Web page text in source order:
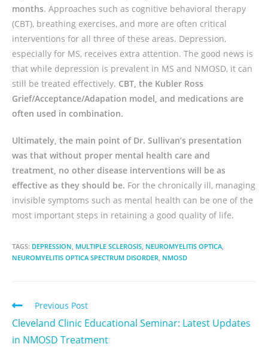
months. Approaches such as cognitive behavioral therapy
(CBT), breathing exercises, and more are often critical
interventions for all three of these areas. Depression,
especially for MS, receives extra attention. The good news is
that while depression is prevalent in MS and NMOSD, it can
still be treated effectively. CBT, the Kubler Ross
Grief/Acceptance/Adapation model, and medications are
often used in combination.
Ultimately, the main point of Dr. Sullivan’s presentation
was that without proper mental health care and
treatment, no other disease interventions will be as
effective as they should be. For the chronically ill, managing
invisible symptoms such as mental health can be one of the
most important steps in retaining a good quality of life.
TAGS: DEPRESSION MULTIPLE SCLEROSIS NEUROMYELITIS OPTICA
NEUROMYELITIS OPTICA SPECTRUM DISORDER NMOSD
Previous Post
Cleveland Clinic Educational Seminar: Latest Updates
in NMOSD Treatment